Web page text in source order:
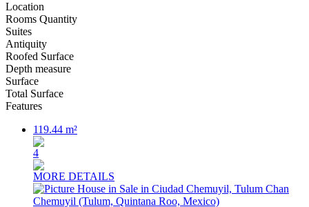
Location
Rooms Quantity
Suites
Antiquity
Roofed Surface
Depth measure
Surface
Total Surface
Features
119.44 m²
4
MORE DETAILS